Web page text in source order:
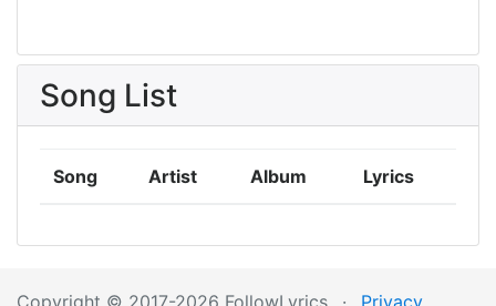
Song List
Song Artist Album Lyrics
Copyright © 2017-2026 FollowLyrics · Privacy